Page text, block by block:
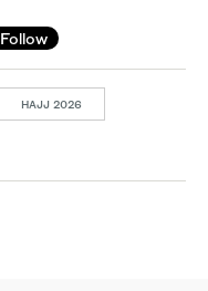
Follow
HAJJ 2026